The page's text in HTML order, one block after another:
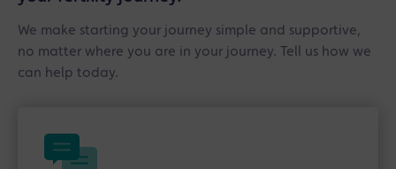
We make starting your journey simple and supportive,
no matter where you are in your journey. Tell us how we
can help today.